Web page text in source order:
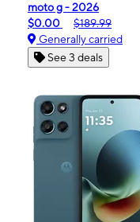
moto g - 2026
$0.00
$189.99
Generally carried
See 3 deals